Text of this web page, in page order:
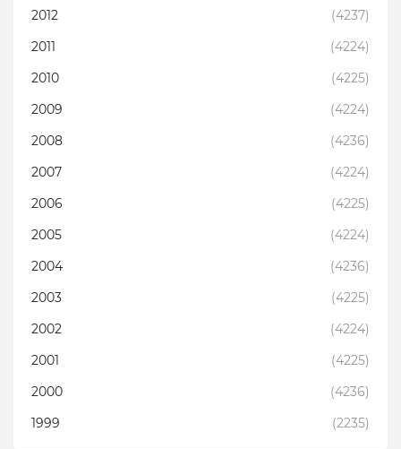
2012
(4237)
2011
(4224)
2010
(4225)
2009
(4224)
2008
(4236)
2007
(4224)
2006
(4225)
2005
(4224)
2004
(4236)
2003
(4225)
2002
(4224)
2001
(4225)
2000
(4236)
1999
(2235)